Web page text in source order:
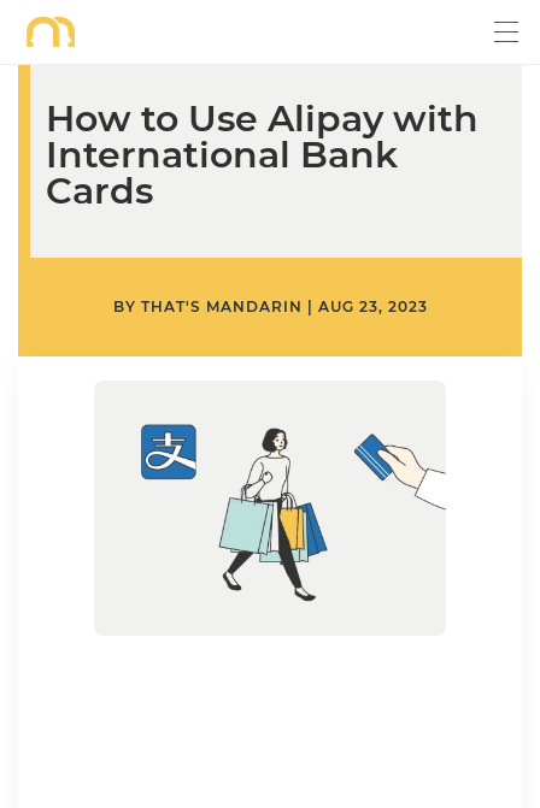
How to Use Alipay with
International Bank
Cards
BY THAT'S MANDARIN AUG 23, 2023